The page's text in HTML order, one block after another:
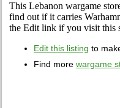
This Lebanon wargame
find out if it carries
the Edit link if you visit this
Edit this listing to
Find more wargame